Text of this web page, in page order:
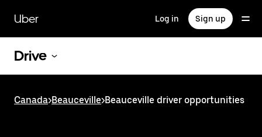
main
content
Uber Log in Sign up
Drive
Canada>Beauceville>Beauceville driver opportunities